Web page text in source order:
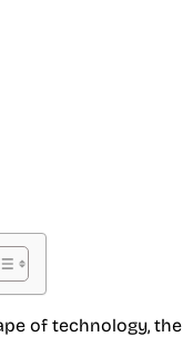
of technology,